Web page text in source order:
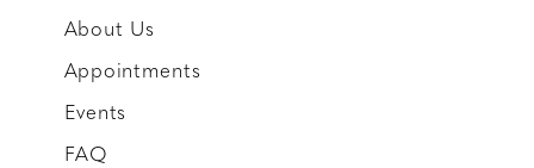
About Us
Appointments
Events
FAQ